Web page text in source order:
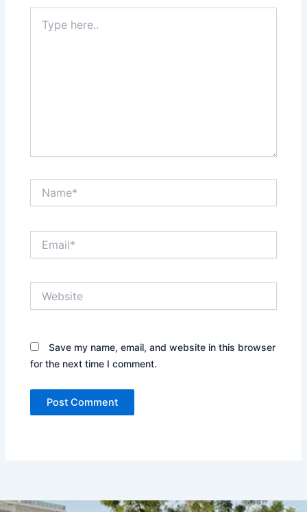
here..
Save my name, email, and website in this browser
for the next time I comment.